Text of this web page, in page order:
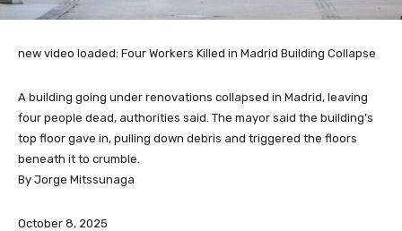
new video loaded: Four Workers Killed in Madrid Building Collapse
A building going under renovations collapsed in Madrid, leaving
four people dead, authorities said. The mayor said the building’s
top floor gave in, pulling down debris and triggered the floors
beneath it to crumble.
By Jorge Mitssunaga
October 8, 2025